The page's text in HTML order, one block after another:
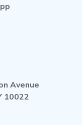
Avenue
10022